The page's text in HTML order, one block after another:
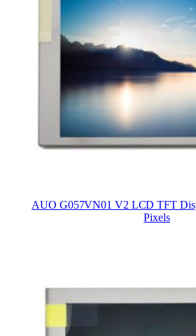
AUO G057VN01 V2 LCD TFT
Pixels